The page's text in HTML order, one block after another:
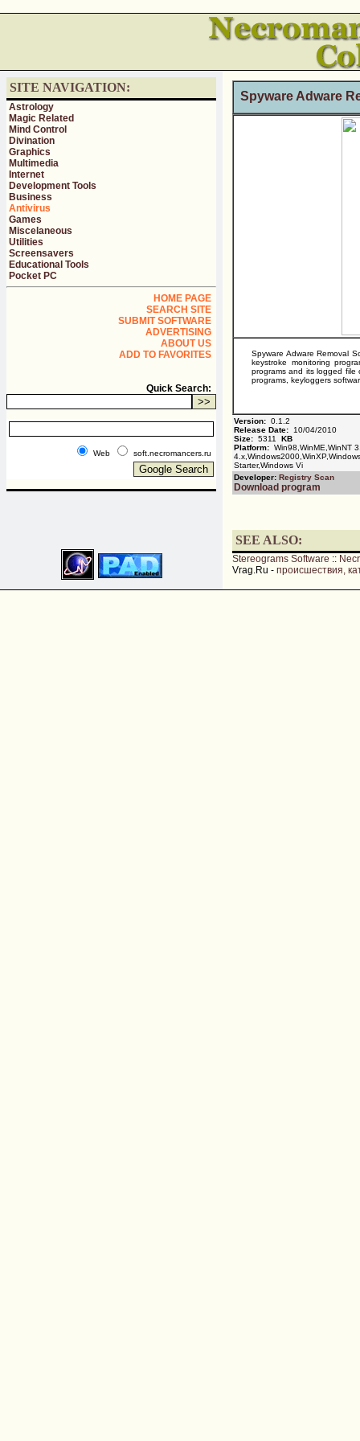
SITE NAVIGATION:
Astrology
Magic Related
Mind Control
Divination
Graphics
Multimedia
Internet
Development Tools
Business
Antivirus
Games
Miscelaneous
Utilities
Screensavers
Educational Tools
Pocket PC
HOME PAGE
SEARCH SITE
SUBMIT SOFTWARE
ADVERTISING
ABOUT US
ADD TO FAVORITES
Quick Search:
Web soft.necromancers.ru
Spyware Adware
Spyware Adware Removal
keystroke monitoring
programs and its logged file
programs, keyloggers
Version: 0.1.2
Release Date: 10/04/2010
Size: 5311 KB
Platform: Win98,WinME,WinNT
Starter,Windows Vi
Developer: Registry Scan
Download program
SEE ALSO:
Stereograms Software ::
Vrag.Ru - происшествия,